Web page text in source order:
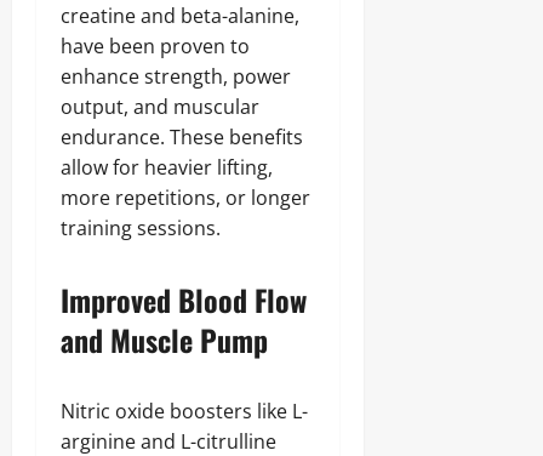
creatine and beta-alanine,
have been proven to
enhance strength, power
output, and muscular
endurance. These benefits
allow for heavier lifting,
more repetitions, or longer
training sessions.
Improved Blood Flow
and Muscle Pump
Nitric oxide boosters like L-
arginine and L-citrulline